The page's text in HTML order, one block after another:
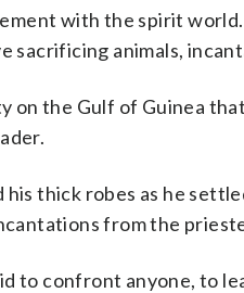
with the spirit
sacrificing animals,
on the Gulf of Guinea
thick robes as he
from the
to confront anyone, to